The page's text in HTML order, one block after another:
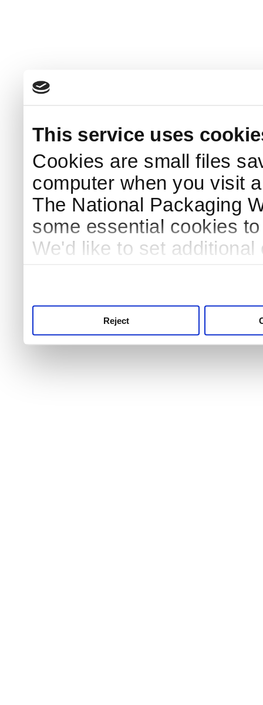
This service uses
Cookies are small files
computer when you visit
The National Packaging
some essential cookies
We'd like to set
Reject